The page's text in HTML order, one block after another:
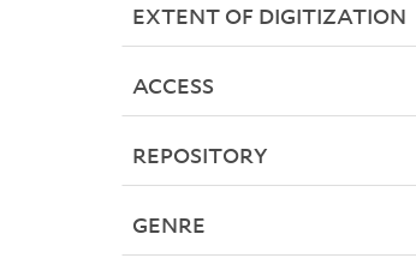
EXTENT OF DIGITIZATION
ACCESS
REPOSITORY
GENRE